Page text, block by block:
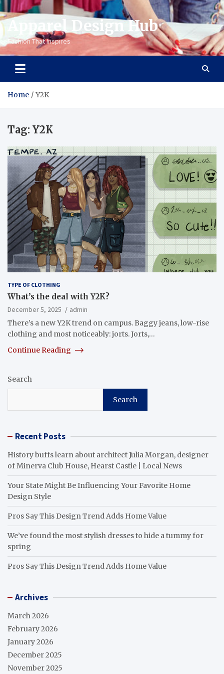
Apparel Design Hub
Fashion That Inspires
Home Y2K
Tag: Y2K
TYPE OF CLOTHING
What’s the deal with Y2K?
December 5, 2025
admin
There’s a new Y2K trend on campus. Baggy jeans, low-rise
clothing and most noticeably: jorts. Jorts,…
Continue Reading
Search
Search
Recent Posts
History buffs learn about architect Julia Morgan, designer
of Minerva Club House, Hearst Castle | Local News
Your State Might Be Influencing Your Favorite Home
Design Style
Pros Say This Design Trend Adds Home Value
We’ve found the most stylish dresses to hide a tummy for
spring
Pros Say This Design Trend Adds Home Value
Archives
March 2026
February 2026
January 2026
December 2025
November 2025